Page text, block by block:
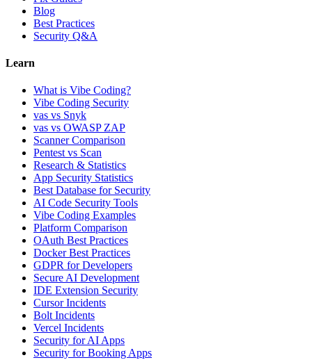
Blog
Best Practices
Security Q&A
Learn
What is Vibe Coding?
Vibe Coding Security
vas vs Snyk
vas vs OWASP ZAP
Scanner Comparison
Pentest vs Scan
Research & Statistics
App Security Statistics
Best Database for Security
AI Code Security Tools
Vibe Coding Examples
Platform Comparison
OAuth Best Practices
Docker Best Practices
GDPR for Developers
Secure AI Development
IDE Extension Security
Cursor Incidents
Bolt Incidents
Vercel Incidents
Security for AI Apps
Security for Booking Apps